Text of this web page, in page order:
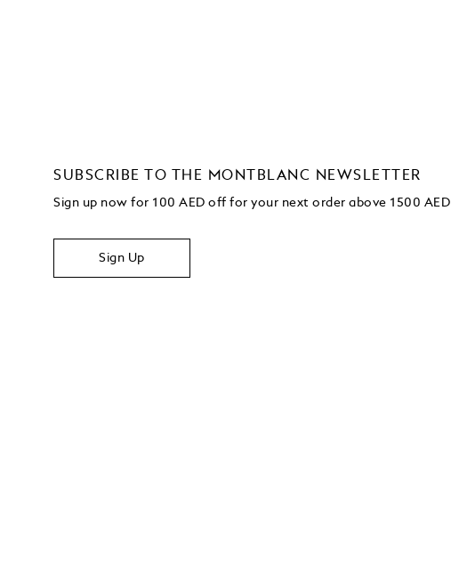
SUBSCRIBE TO THE MONTBLANC NEWSLETTER
Sign up now for 100 AED off for your next order above 1500 AED
Sign Up